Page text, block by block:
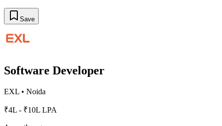
Save
Software Developer
EXL • Noida
₹4L - ₹10L LPA